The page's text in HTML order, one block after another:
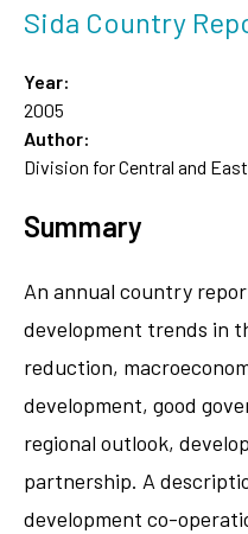
Sida Country
Year:
2005
Author:
Division for Central and
Summary
An annual country
development trends in
reduction,
development, good
regional outlook,
partnership. A
development co-